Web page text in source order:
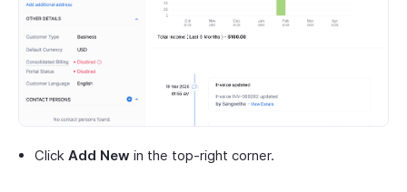
Click Add New in the top-right corner.